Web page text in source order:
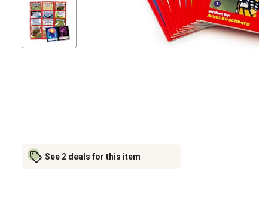
See 2 deals for this item